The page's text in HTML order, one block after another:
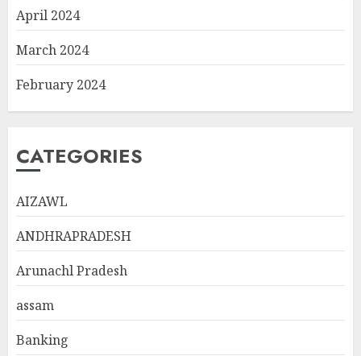
April 2024
March 2024
February 2024
CATEGORIES
AIZAWL
ANDHRAPRADESH
Arunachl Pradesh
assam
Banking